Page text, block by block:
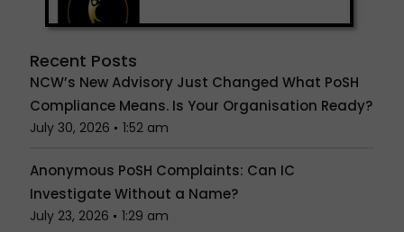
Recent Posts
NCW’s New Advisory Just Changed What PoSH
Compliance Means. Is Your Organisation Ready?
July 30, 2026 1:52 am
Anonymous PoSH Complaints: Can IC
Investigate Without a Name?
July 23, 2026 1:29 am